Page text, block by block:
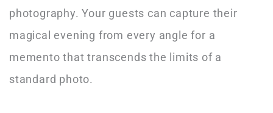
photography. Your guests can capture their
magical evening from every angle for a
memento that transcends the limits of a
standard photo.